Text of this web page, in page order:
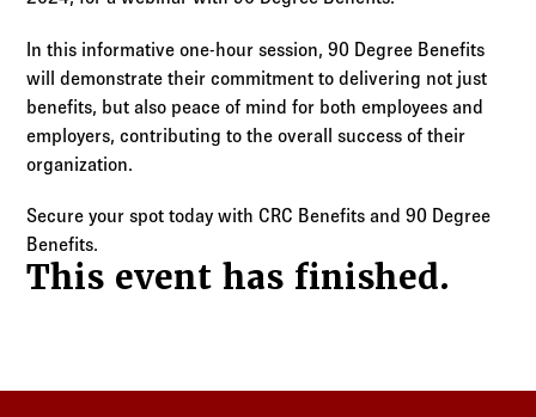
In this informative one-hour session, 90 Degree Benefits
will demonstrate their commitment to delivering not just
benefits, but also peace of mind for both employees and
employers, contributing to the overall success of their
organization.
Secure your spot today with CRC Benefits and 90 Degree
Benefits.
This event has finished.